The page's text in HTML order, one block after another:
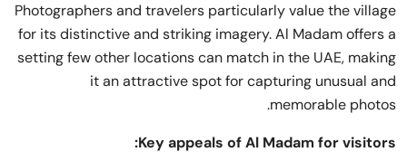
Photographers and travelers particularly value the village
for its distinctive and striking imagery. Al Madam offers a
setting few other locations can match in the UAE, making
it an attractive spot for capturing unusual and
memorable photos.
Key appeals of Al Madam for visitors: